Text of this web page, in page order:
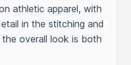
athletic apparel, with
in the stitching and
the overall look is both